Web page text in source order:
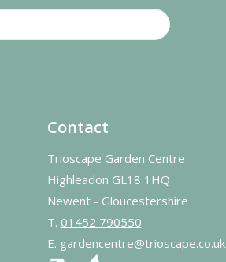
Contact
Trioscape Garden Centre
Highleadon GL18 1HQ
Newent - Gloucestershire
T. 01452 790550
E. gardencentre@trioscape.co.uk